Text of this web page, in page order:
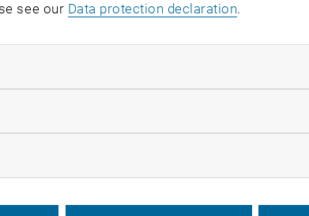
EVENTS FROM 18. JULY 2026
see our Data protection declaration.